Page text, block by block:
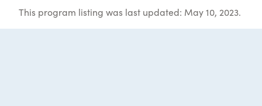
This program listing was last updated: May 10, 2023.